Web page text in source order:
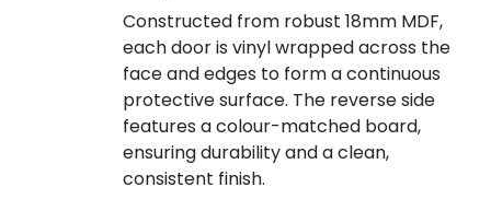
Constructed from robust 18mm MDF,
each door is vinyl wrapped across the
face and edges to form a continuous
protective surface. The reverse side
features a colour-matched board,
ensuring durability and a clean,
consistent finish.